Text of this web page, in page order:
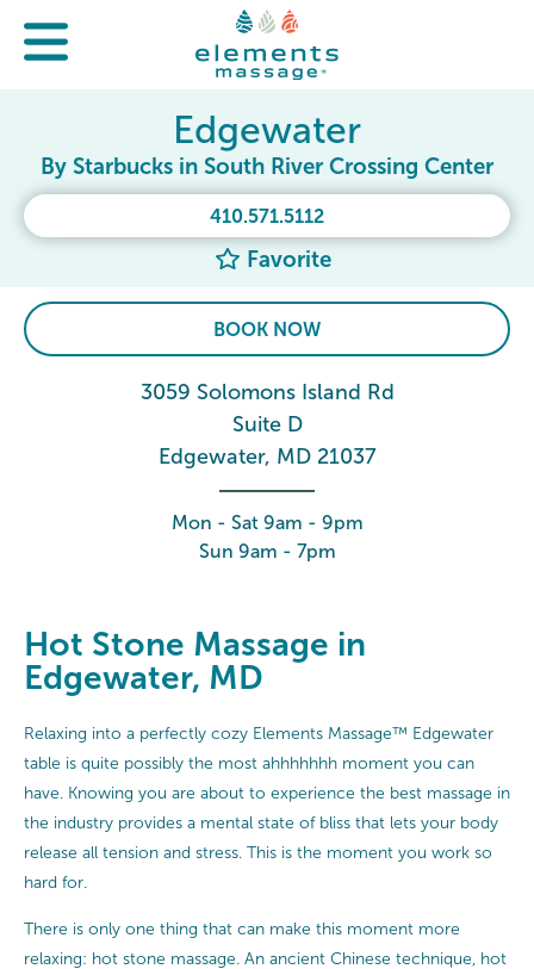
410.571.5112
Favorite
Edgewater
By Starbucks in South River Crossing Center
BOOK NOW
3059 Solomons Island Rd
Suite D
Edgewater, MD 21037
Mon - Sat 9am - 9pm
Sun 9am - 7pm
Hot Stone Massage in
Edgewater, MD
Relaxing into a perfectly cozy Elements Massage™ Edgewater
table is quite possibly the most ahhhhhhh moment you can
have. Knowing you are about to experience the best massage in
the industry provides a mental state of bliss that lets your body
release all tension and stress. This is the moment you work so
hard for.
There is only one thing that can make this moment more
relaxing: hot stone massage. An ancient Chinese technique, hot